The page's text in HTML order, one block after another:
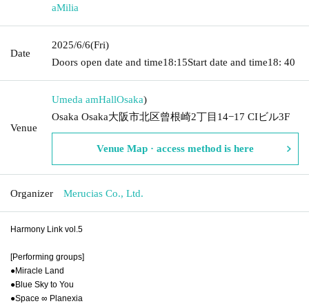
aMilia
Date
2025/6/6(Fri)
Doors open date and time18:15Start date and time18: 40
Venue
Umeda amHallOsaka)
Osaka Osaka大阪市北区曾根崎2丁目14−17 CIビル3F
Venue Map · access method is here
Organizer Merucias Co., Ltd.
Harmony Link vol.5
[Performing groups]
●Miracle Land
●Blue Sky to You
●Space ∞ Planexia